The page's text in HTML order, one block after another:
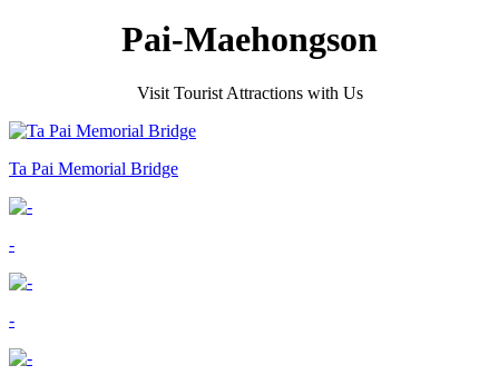
Pai-Maehongson
Visit Tourist Attractions with Us
Ta Pai Memorial Bridge
-
-